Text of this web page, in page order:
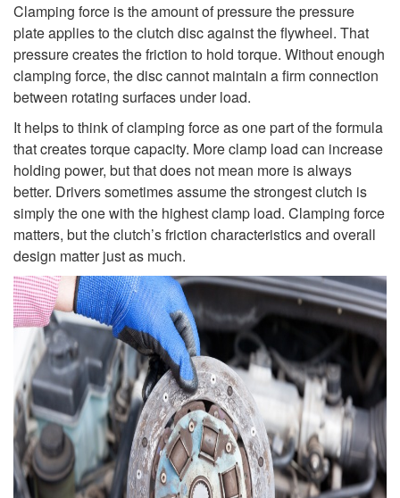
Clamping force is the amount of pressure the pressure
plate applies to the clutch disc against the flywheel. That
pressure creates the friction to hold torque. Without enough
clamping force, the disc cannot maintain a firm connection
between rotating surfaces under load.
It helps to think of clamping force as one part of the formula
that creates torque capacity. More clamp load can increase
holding power, but that does not mean more is always
better. Drivers sometimes assume the strongest clutch is
simply the one with the highest clamp load. Clamping force
matters, but the clutch’s friction characteristics and overall
design matter just as much.